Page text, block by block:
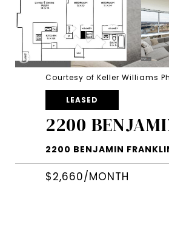
Courtesy of Keller Williams
LEASED
2200
2200 BENJAMIN
$2,660/MONTH